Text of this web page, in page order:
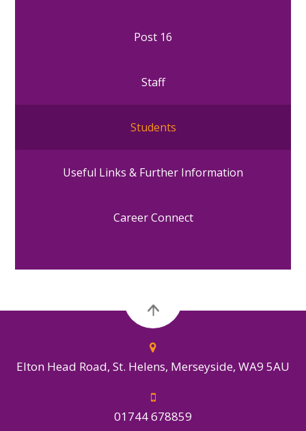
Post 16
Staff
Students
Useful Links & Further Information
Career Connect
Elton Head Road, St. Helens, Merseyside, WA9 5AU
01744 678859